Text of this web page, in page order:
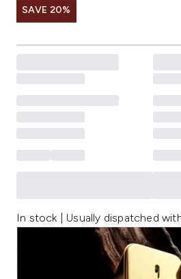
SAVE 20%
In stock | Usually dispatched